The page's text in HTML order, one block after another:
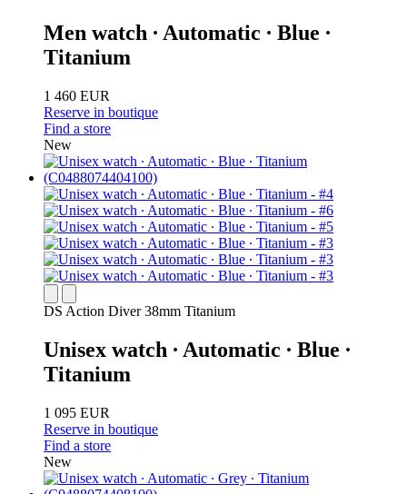
Men watch ∙ Automatic ∙ Blue ∙
Titanium
1 460 EUR
Reserve in boutique
Find a store
New
DS Action Diver 38mm Titanium
Unisex watch ∙ Automatic ∙ Blue ∙
Titanium
1 095 EUR
Reserve in boutique
Find a store
New